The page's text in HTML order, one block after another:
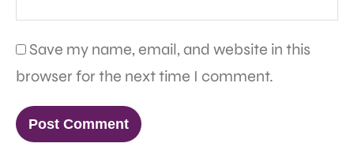
Save my name, email, and website in this
browser for the next time I comment.